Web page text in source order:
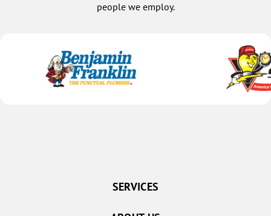
people we employ.
SERVICES